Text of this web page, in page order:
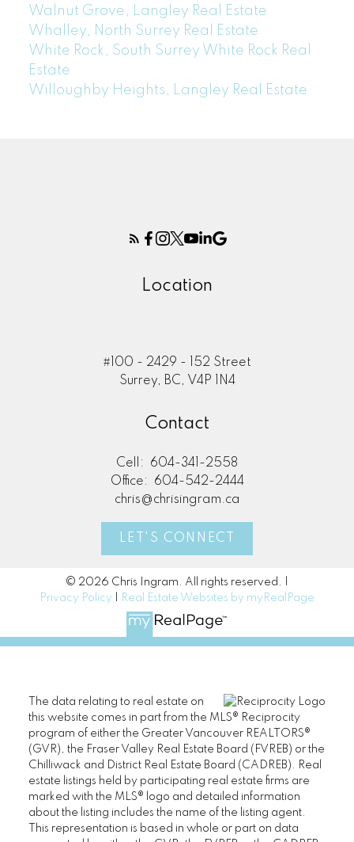
Walnut Grove, Langley Real Estate
Whalley, North Surrey Real Estate
White Rock, South Surrey White Rock Real
Estate
Willoughby Heights, Langley Real Estate
Location
#100 - 2429 - 152 Street
Surrey, BC, V4P 1N4
Contact
Cell:
604-341-2558
Office:
604-542-2444
chris@chrisingram.ca
LET'S CONNECT
© 2026 Chris Ingram. All rights reserved. |
Privacy Policy
Real Estate Websites by myRealPage
The data relating to real estate on
this website comes in part from the MLS® Reciprocity
program of either the Greater Vancouver REALTORS®
(GVR), the Fraser Valley Real Estate Board (FVREB) or the
Chilliwack and District Real Estate Board (CADREB). Real
estate listings held by participating real estate firms are
marked with the MLS® logo and detailed information
about the listing includes the name of the listing agent.
This representation is based in whole or part on data